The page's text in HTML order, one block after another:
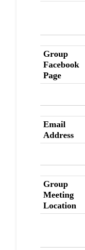
Group
Facebook
Page
Email
Address
Group
Meeting
Location